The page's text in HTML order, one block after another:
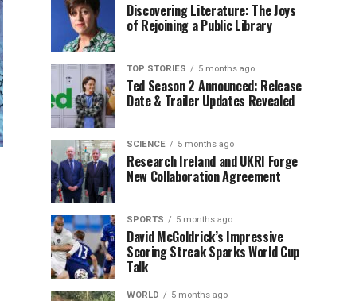
Discovering Literature: The Joys
of Rejoining a Public Library
TOP STORIES 5 months ago
Ted Season 2 Announced: Release
Date & Trailer Updates Revealed
SCIENCE 5 months ago
Research Ireland and UKRI Forge
New Collaboration Agreement
SPORTS 5 months ago
David McGoldrick’s Impressive
Scoring Streak Sparks World Cup
Talk
WORLD 5 months ago